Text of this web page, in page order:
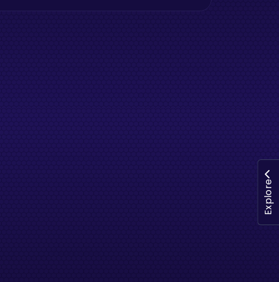
Explore